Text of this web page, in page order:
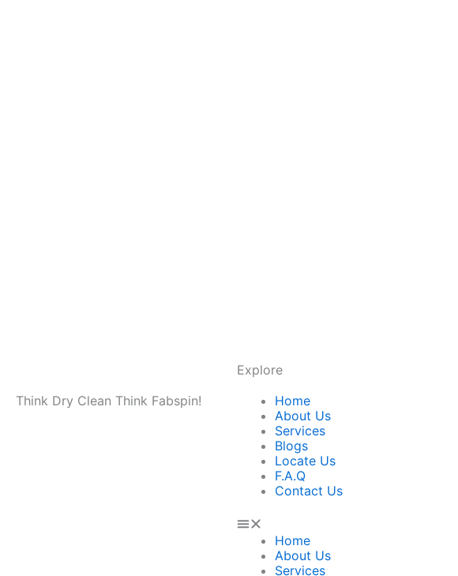
Think Dry Clean Think Fabspin!
Explore
Home
About Us
Services
Blogs
Locate Us
F.A.Q
Contact Us
Menu
Home
About Us
Services